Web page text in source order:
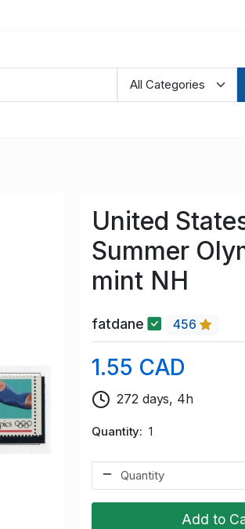
United
Summer
mint NH
fatdane 456
1.55 CAD
272 days, 4h
Quantity 1
Add to